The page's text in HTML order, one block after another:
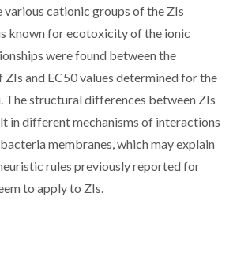
various cationic groups of the ZIs
known for ecotoxicity of the ionic
were found between the
and EC50 values determined for the
The structural differences between ZIs
in different mechanisms of interactions
membranes, which may explain
rules previously reported for
to apply to ZIs.